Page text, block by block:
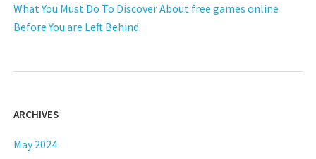
What You Must Do To Discover About free games online
Before You are Left Behind
ARCHIVES
May 2024